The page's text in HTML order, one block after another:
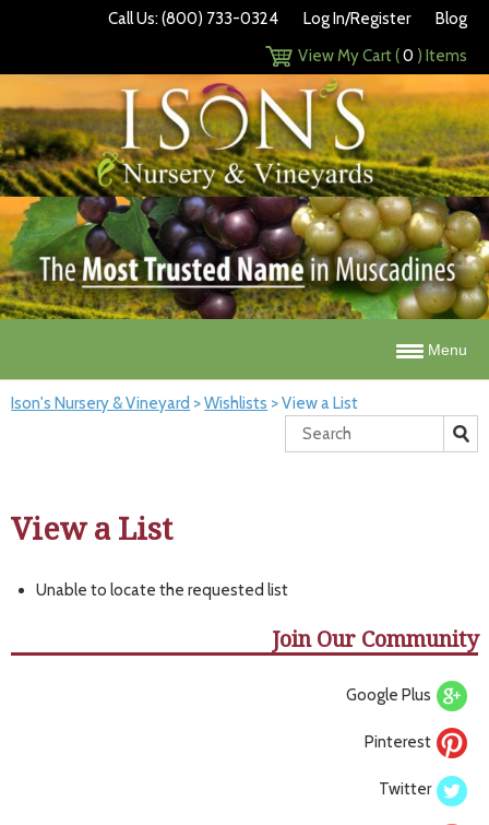
Call Us: (800) 733-0324 Log In/Register
Blog
View My Cart (0 ) Items
Menu
Ison's Nursery & Vineyard >Wishlists >View a List
View a List
Unable to locate the requested list
Join Our Community
Google Plus
Pinterest
Twitter